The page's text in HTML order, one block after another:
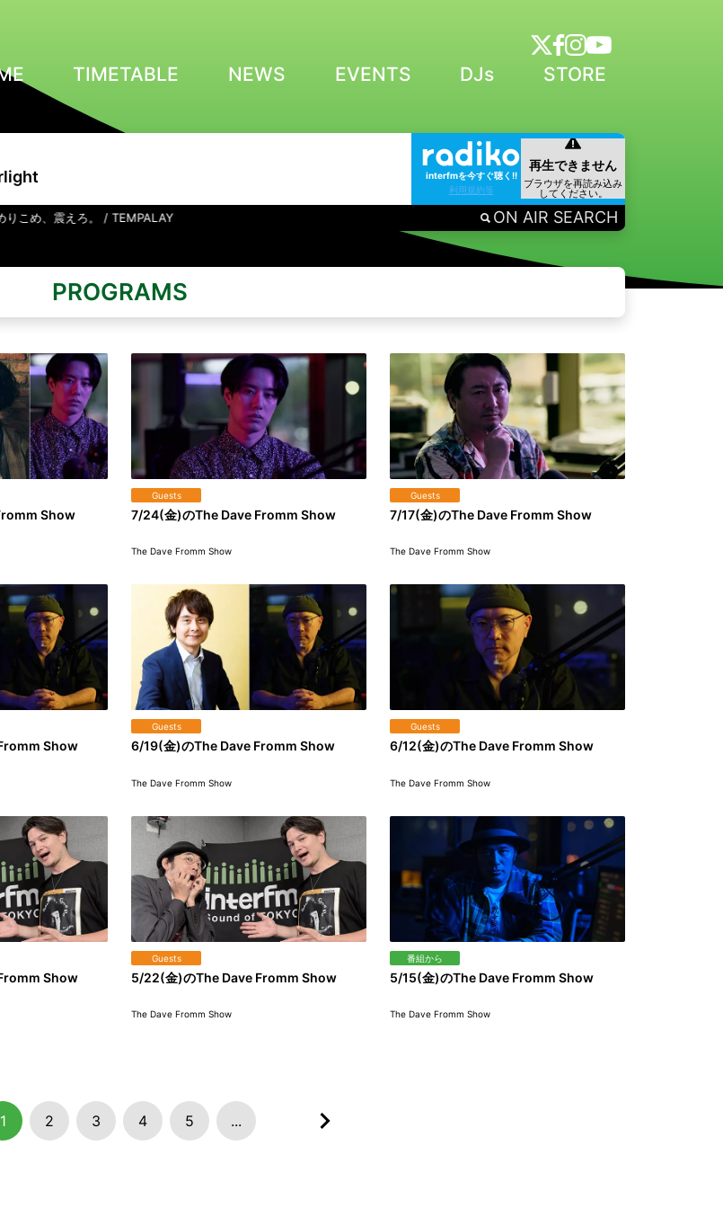
TIMETABLE NEWS EVENTS DJs STORE
interfmを今すぐ聴く!!
利用規約等
、震えろ。 / TEMPALAY ON AIR SEARCH
PROGRAMS
Show
Guests
7/24(金)のThe Dave Fromm Show
The Dave Fromm Show
Guests
7/17(金)のThe Dave Fromm Show
The Dave Fromm Show
Show
Guests
6/19(金)のThe Dave Fromm Show
The Dave Fromm Show
Guests
6/12(金)のThe Dave Fromm Show
The Dave Fromm Show
Show
Guests
5/22(金)のThe Dave Fromm Show
The Dave Fromm Show
番組から
5/15(金)のThe Dave Fromm Show
The Dave Fromm Show
1 2 3 4 5 ...